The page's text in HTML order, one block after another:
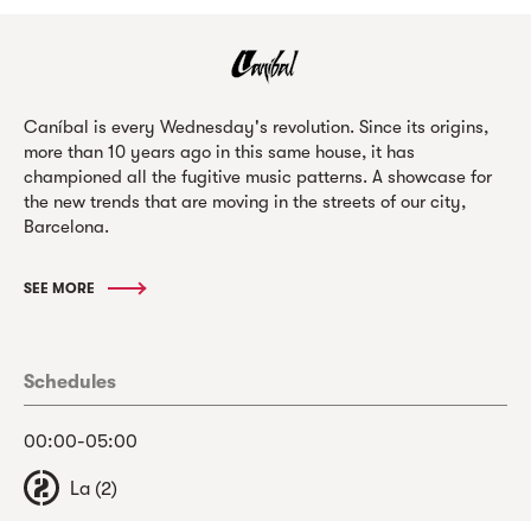
Caníbal is every Wednesday's revolution. Since its origins,
more than 10 years ago in this same house, it has
championed all the fugitive music patterns. A showcase for
the new trends that are moving in the streets of our city,
Barcelona.
SEE MORE
Schedules
00:00-05:00
La (2)